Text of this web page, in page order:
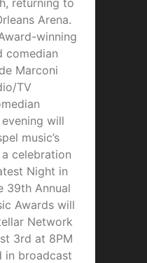
returning to
Arena.
winning
comedian
Marconi
TV
will
music’s
celebration
Night in
39th Annual
Awards will
Network
3rd at 8PM
in broadcast